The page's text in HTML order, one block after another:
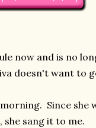
now and is no
doesn't want to
Since she
sang it to me.